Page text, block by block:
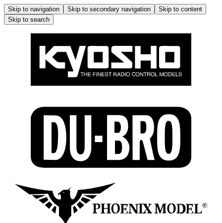
Skip to navigation Skip to secondary navigation
Skip to content
Skip to search